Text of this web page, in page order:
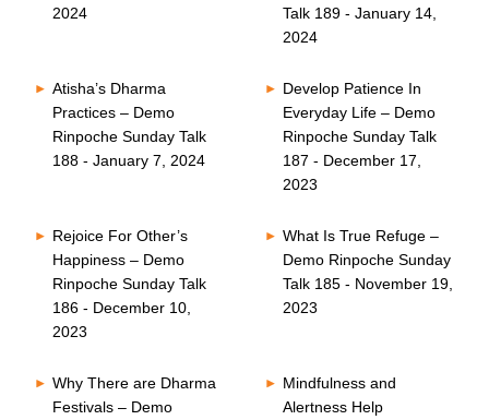
2024
Talk 189 - January 14,
2024
Atisha’s Dharma
Practices – Demo
Rinpoche Sunday Talk
188 - January 7, 2024
Develop Patience In
Everyday Life – Demo
Rinpoche Sunday Talk
187 - December 17,
2023
Rejoice For Other’s
Happiness – Demo
Rinpoche Sunday Talk
186 - December 10,
2023
What Is True Refuge –
Demo Rinpoche Sunday
Talk 185 - November 19,
2023
Why There are Dharma
Festivals – Demo
Mindfulness and
Alertness Help